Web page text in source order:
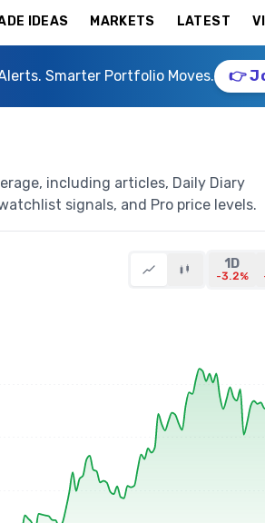
IDEAS MARKETS LATEST
Smarter Portfolio Moves. 👉
including articles, Daily Diary
signals, and Pro price levels.
1D
-3.2%